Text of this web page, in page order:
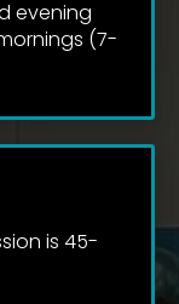
evening
(7-
is 45-